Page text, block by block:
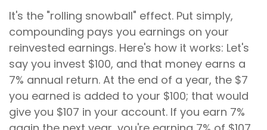
It's the "rolling snowball" effect. Put simply,
compounding pays you earnings on your
reinvested earnings. Here's how it works: Let's
say you invest $100, and that money earns a
7% annual return. At the end of a year, the $7
you earned is added to your $100; that would
give you $107 in your account. If you earn 7%